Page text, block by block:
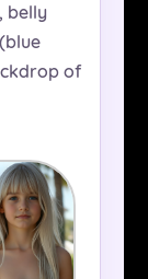
belly
of